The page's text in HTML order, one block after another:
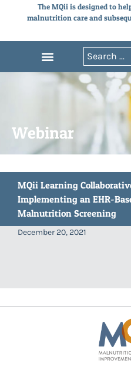
The MQii is designed to
malnutrition care and
Webinar
MQii Learning
Implementing an EHR-
Malnutrition Screening
December 20, 2021